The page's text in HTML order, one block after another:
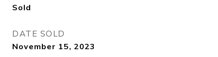
Sold
DATE SOLD
November 15, 2023